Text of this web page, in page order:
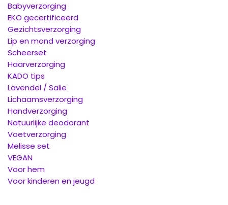
Babyverzorging
EKO gecertificeerd
Gezichtsverzorging
Lip en mond verzorging
Scheerset
Haarverzorging
KADO tips
Lavendel / Salie
Lichaamsverzorging
Handverzorging
Natuurlijke deodorant
Voetverzorging
Melisse set
VEGAN
Voor hem
Voor kinderen en jeugd